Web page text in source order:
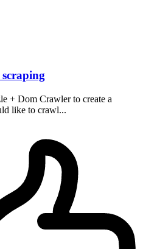
+ Dom Crawler to create a
like to crawl...